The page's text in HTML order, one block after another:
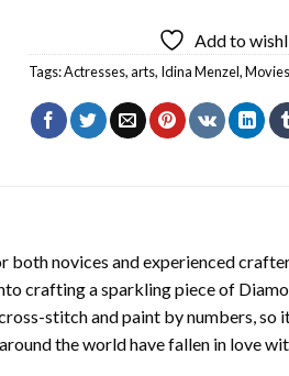
Add to
Tags:Actresses,arts, Idina Menzel,Movies
novices and experienced
crafting a sparkling piece of
stitch and paint by numbers, so
the world have fallen in love